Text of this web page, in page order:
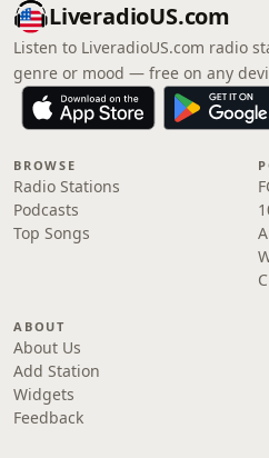
LiveradioUS.com
Listen to LiveradioUS.com radio
genre or mood — free on any
BROWSE
Radio Stations
Podcasts
Top Songs
ABOUT
About Us
Add Station
Widgets
Feedback